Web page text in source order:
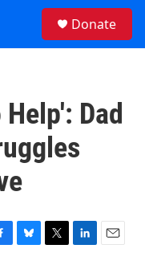
Donate
Dad
B
T
L
E